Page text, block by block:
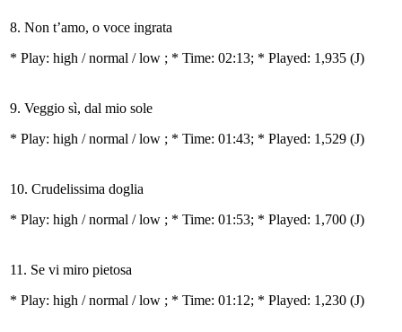
8. Non t’amo, o voce ingrata
* Play: high / normal / low ; * Time: 02:13; * Played: 1,935 (J)
9. Veggio sì, dal mio sole
* Play: high / normal / low ; * Time: 01:43; * Played: 1,529 (J)
10. Crudelissima doglia
* Play: high / normal / low ; * Time: 01:53; * Played: 1,700 (J)
11. Se vi miro pietosa
* Play: high / normal / low ; * Time: 01:12; * Played: 1,230 (J)